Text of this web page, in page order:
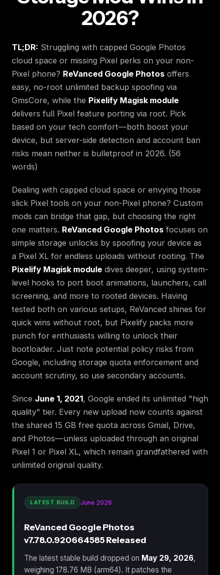
2026?
TL;DR: Struggling with capped Google Photos
cloud space or missing Pixel perks on your non-
Pixel phone? ReVanced Google Photos offers
easy, no-root unlimited backup spoofing via
GmsCore, while the Pixelify Magisk module
delivers full Pixel feature porting via root. Pick
based on your tech comfort—both boost your
device, but server-side detection and account ban
risks mean neither is bulletproof in 2026. (56
words)
Dealing with capped cloud space or envying those
slick Pixel tools on your non-Pixel phone? Custom
mods can bridge that gap, but choosing the right
one matters. ReVanced Google Photos focuses on
simple storage unlocks by spoofing your device as
a Pixel XL for endless uploads without rooting. The
Pixelify Magisk module dives deeper, using system-
level hooks to port boot animations, launchers, call
screening, and more to rooted devices. Having
tested both on various setups, ReVanced shines for
quick wins without root, but Pixelify packs more
punch for enthusiasts willing to unlock their
bootloader. Just note potential policy risks from
Google, including storage quota enforcement and
account scrutiny, so use secondary accounts.
Since June 1, 2021, Google ended its unlimited "high
quality" tier. Every new upload now counts against
the shared 15 GB free quota across Gmail, Drive,
and Photos—unless uploaded through an original
Pixel 1 or Pixel XL, which remain grandfathered with
unlimited original quality.
LATEST BUILD June 2026
ReVanced Google Photos
v7.78.0.920664585 Released
The latest stable build dropped on May 29, 2026,
weighing 178.76 MB (arm64). It patches the